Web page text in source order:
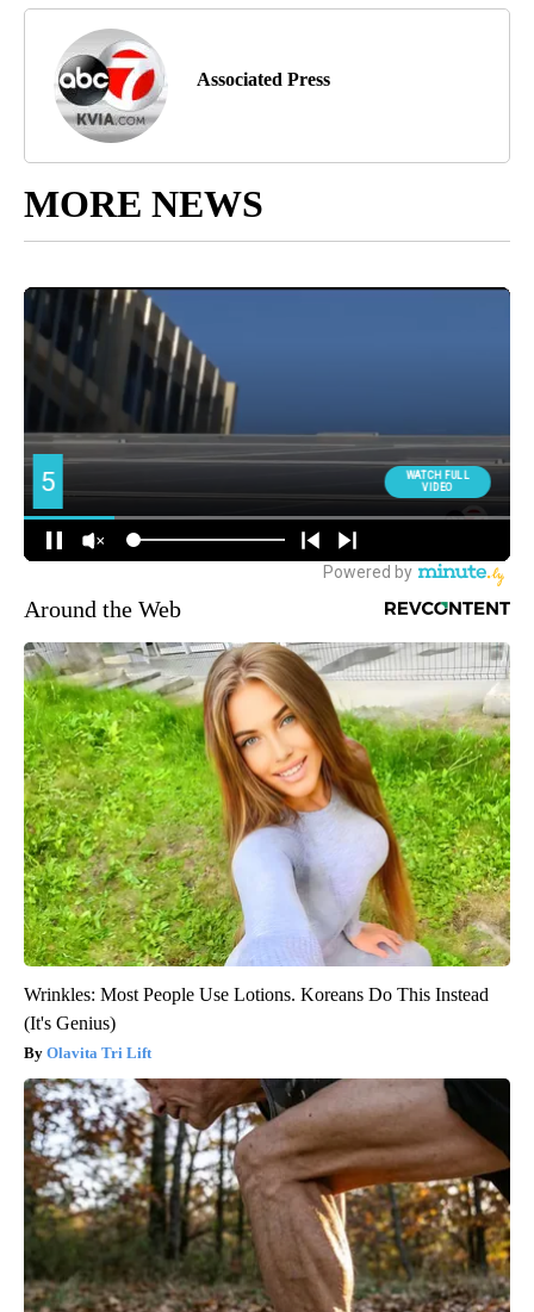
Associated Press
MORE NEWS
Around the Web
Wrinkles: Most People Use Lotions. Koreans Do This Instead
(It's Genius)
Olavita Tri Lift